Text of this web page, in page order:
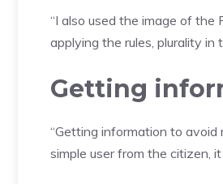
“I also used the image of the
applying the rules, plurality in
Getting
“Getting information to
simple user from the citizen,